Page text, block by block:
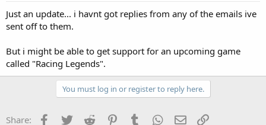
Just an update... i havnt got replies from any of the emails ive
sent off to them.
But i might be able to get support for an upcoming game
called "Racing Legends".
You must log in or register to reply here.
Share: Facebook
Twitter Reddit PinterestTumblr WhatsApp
Email